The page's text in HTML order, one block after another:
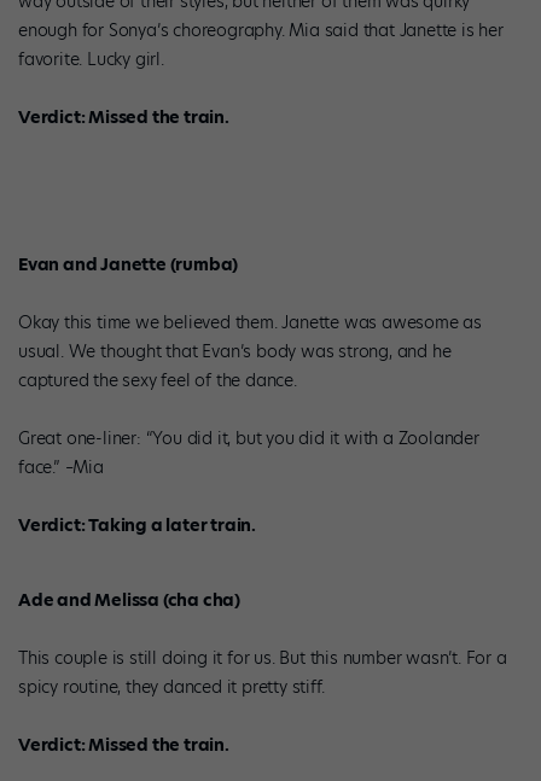
enough for Sonya’s choreography. Mia said that Janette is her
favorite. Lucky girl.
Verdict: Missed the train.
Evan and Janette (rumba)
Okay this time we believed them. Janette was awesome as
usual. We thought that Evan’s body was strong, and he
captured the sexy feel of the dance.
Great one-liner: “You did it, but you did it with a Zoolander
face.” –Mia
Verdict: Taking a later train.
Ade and Melissa (cha cha)
This couple is still doing it for us. But this number wasn’t. For a
spicy routine, they danced it pretty stiff.
Verdict: Missed the train.